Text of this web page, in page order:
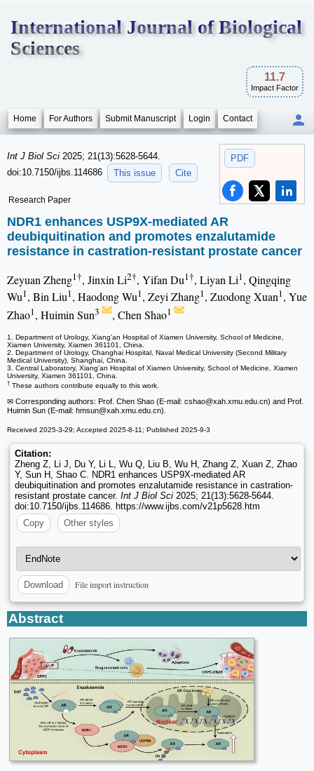
International Journal of Biological
Sciences
11.7
Impact Factor
Home For Authors Submit Manuscript Login Contact
PDF
Int J Biol Sci 2025; 21(13):5628-5644.
doi:10.7150/ijbs.114686
This issue Cite
Research Paper
NDR1 enhances USP9X-mediated AR
deubiquitination and promotes enzalutamide
resistance in castration-resistant prostate cancer
Zeyuan Zheng1†, Jinxin Li2†, Yifan Du1†, Liyan Li1, Qingqing
Wu1, Bin Liu1, Haodong Wu1, Zeyi Zhang1, Zuodong Xuan1, Yue
Zhao1, Huimin Sun3 , Chen Shao1
1. Department of Urology, Xiang'an Hospital of Xiamen University, School of Medicine,
Xiamen University, Xiamen 361101, China.
2. Department of Urology, Changhai Hospital, Naval Medical University (Second Military
Medical University), Shanghai, China.
3. Central Laboratory, Xiang'an Hospital of Xiamen University, School of Medicine, Xiamen
University, Xiamen 361101, China.
† These authors contribute equally to this work.
✉ Corresponding authors: Prof. Chen Shao (E-mail: cshao@xah.xmu.edu.cn) and Prof.
Huimin Sun (E-mail: hmsun@xah.xmu.edu.cn).
Received 2025-3-29; Accepted 2025-8-11; Published 2025-9-3
Citation:
Zheng Z, Li J, Du Y, Li L, Wu Q, Liu B, Wu H, Zhang Z, Xuan Z, Zhao
Y, Sun H, Shao C. NDR1 enhances USP9X-mediated AR
deubiquitination and promotes enzalutamide resistance in castration-
resistant prostate cancer. Int J Biol Sci 2025; 21(13):5628-5644.
doi:10.7150/ijbs.114686. https://www.ijbs.com/v21p5628.htm
Copy
Other styles
Download File import instruction
Abstract